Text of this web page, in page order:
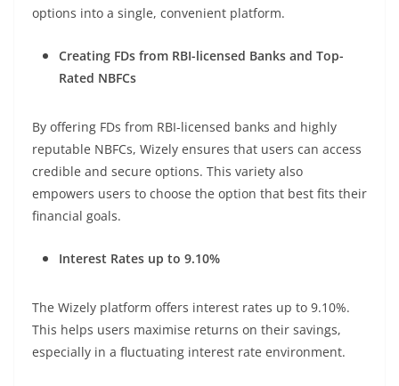
options into a single, convenient platform.
Creating FDs from RBI-licensed Banks and Top-
Rated NBFCs
By offering FDs from RBI-licensed banks and highly
reputable NBFCs, Wizely ensures that users can access
credible and secure options. This variety also
empowers users to choose the option that best fits their
financial goals.
Interest Rates up to 9.10%
The Wizely platform offers interest rates up to 9.10%.
This helps users maximise returns on their savings,
especially in a fluctuating interest rate environment.